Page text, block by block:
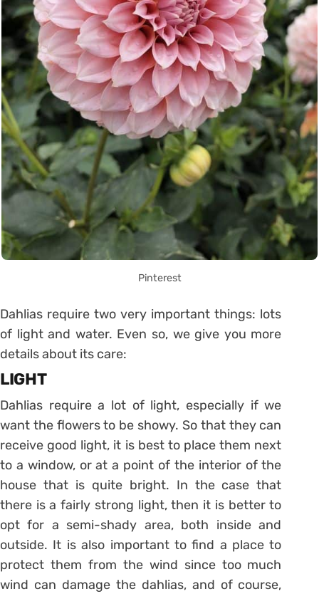
Pinterest
Dahlias require two very important things: lots
of light and water. Even so, we give you more
details about its care:
LIGHT
Dahlias require a lot of light, especially if we
want the flowers to be showy. So that they can
receive good light, it is best to place them next
to a window, or at a point of the interior of the
house that is quite bright. In the case that
there is a fairly strong light, then it is better to
opt for a semi-shady area, both inside and
outside. It is also important to find a place to
protect them from the wind since too much
wind can damage the dahlias, and of course,